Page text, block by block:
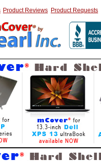
Product Reviews Product Requests